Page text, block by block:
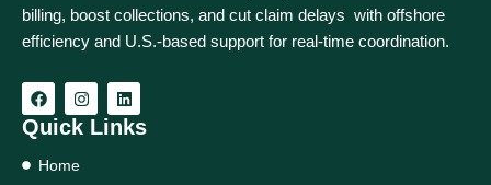
billing, boost collections, and cut claim delays with offshore
efficiency and U.S.-based support for real‑time coordination.
Quick Links
Home